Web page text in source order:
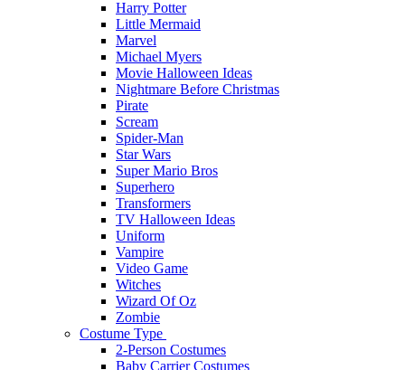
Harry Potter
Little Mermaid
Marvel
Michael Myers
Movie Halloween Ideas
Nightmare Before Christmas
Pirate
Scream
Spider-Man
Star Wars
Super Mario Bros
Superhero
Transformers
TV Halloween Ideas
Uniform
Vampire
Video Game
Witches
Wizard Of Oz
Zombie
Costume Type
2-Person Costumes
Baby Carrier Costumes